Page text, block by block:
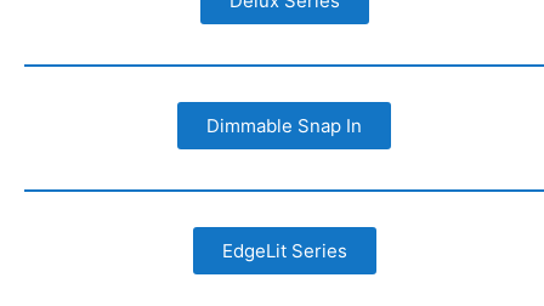
Dimmable Snap In
EdgeLit Series